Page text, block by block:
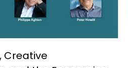
Creative